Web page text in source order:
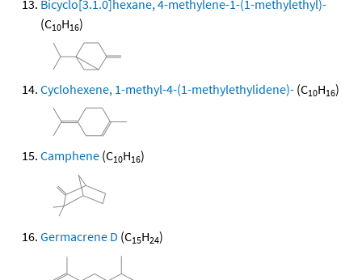
Bicyclo[3.1.0]hexane, 4-methylene-1-(1-methylethyl)-
(C10H16)
Cyclohexene, 1-methyl-4-(1-methylethylidene)- (C10H16)
Camphene (C10H16)
Germacrene D (C15H24)